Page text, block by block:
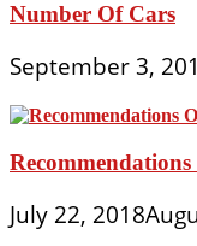
Number Of Cars
September 3,
July 22, 2018